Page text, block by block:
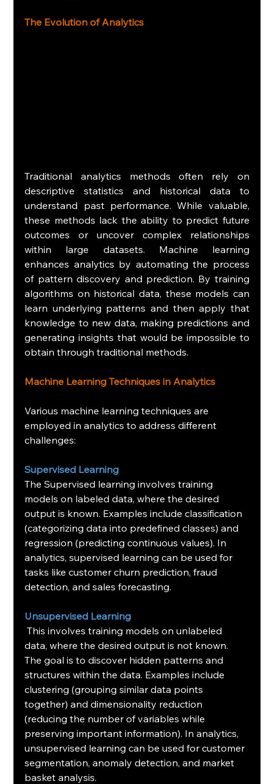
The Evolution of Analytics
Traditional analytics methods often rely on
descriptive statistics and historical data to
understand past performance. While valuable,
these methods lack the ability to predict future
outcomes or uncover complex relationships
within large datasets. Machine learning
enhances analytics by automating the process
of pattern discovery and prediction. By training
algorithms on historical data, these models can
learn underlying patterns and then apply that
knowledge to new data, making predictions and
generating insights that would be impossible to
obtain through traditional methods.
Machine Learning Techniques in Analytics
Various machine learning techniques are
employed in analytics to address different
challenges:
Supervised Learning
The Supervised learning involves training
models on labeled data, where the desired
output is known. Examples include classification
(categorizing data into predefined classes) and
regression (predicting continuous values). In
analytics, supervised learning can be used for
tasks like customer churn prediction, fraud
detection, and sales forecasting.
Unsupervised Learning
This involves training models on unlabeled
data, where the desired output is not known.
The goal is to discover hidden patterns and
structures within the data. Examples include
clustering (grouping similar data points
together) and dimensionality reduction
(reducing the number of variables while
preserving important information). In analytics,
unsupervised learning can be used for customer
segmentation, anomaly detection, and market
basket analysis.